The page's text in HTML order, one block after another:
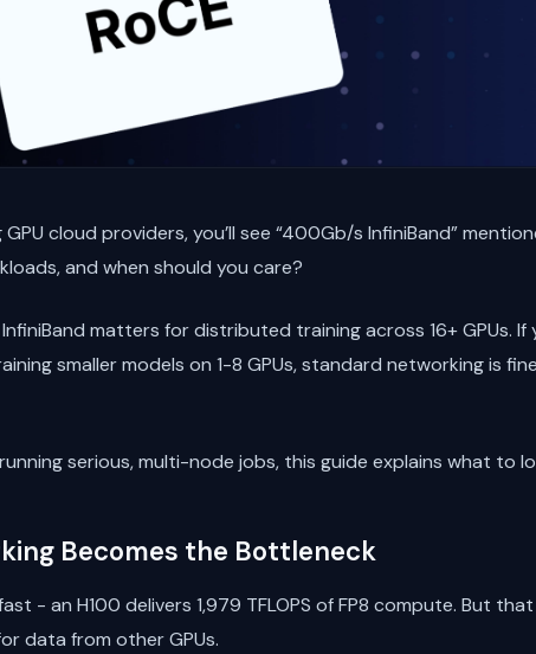
GPU cloud providers, you’ll see “400Gb/s InfiniBand”
and when should you care?
matters for distributed training across 16+ GPUs.
smaller models on 1-8 GPUs, standard networking is
serious, multi-node jobs, this guide explains what to
Becomes the Bottleneck
- an H100 delivers 1,979 TFLOPS of FP8 compute. But
data from other GPUs.